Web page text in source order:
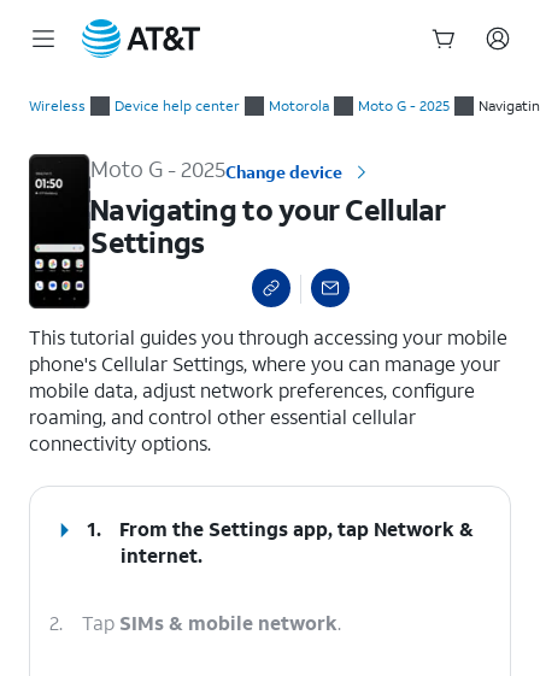
Wireless Device help center Motorola Moto G - 2025
Moto G - 2025Change device
Navigating to your Cellular
Settings
This tutorial guides you through accessing your mobile
phone's Cellular Settings, where you can manage your
mobile data, adjust network preferences, configure
roaming, and control other essential cellular
connectivity options.
1. From the Settings app, tap Network &
internet.
2. Tap SIMs & mobile network.